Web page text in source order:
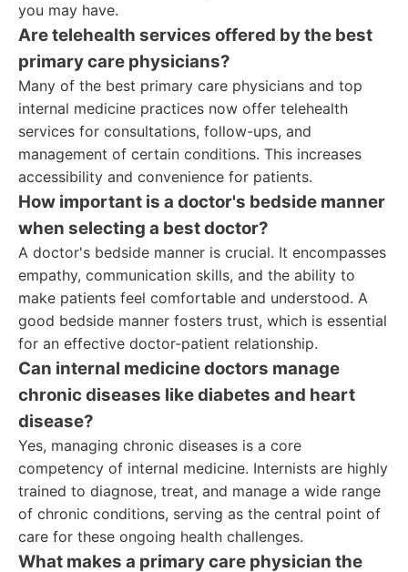
you may have.
Are telehealth services offered by the best
primary care physicians?
Many of the best primary care physicians and top
internal medicine practices now offer telehealth
services for consultations, follow-ups, and
management of certain conditions. This increases
accessibility and convenience for patients.
How important is a doctor's bedside manner
when selecting a best doctor?
A doctor's bedside manner is crucial. It encompasses
empathy, communication skills, and the ability to
make patients feel comfortable and understood. A
good bedside manner fosters trust, which is essential
for an effective doctor-patient relationship.
Can internal medicine doctors manage
chronic diseases like diabetes and heart
disease?
Yes, managing chronic diseases is a core
competency of internal medicine. Internists are highly
trained to diagnose, treat, and manage a wide range
of chronic conditions, serving as the central point of
care for these ongoing health challenges.
What makes a primary care physician the